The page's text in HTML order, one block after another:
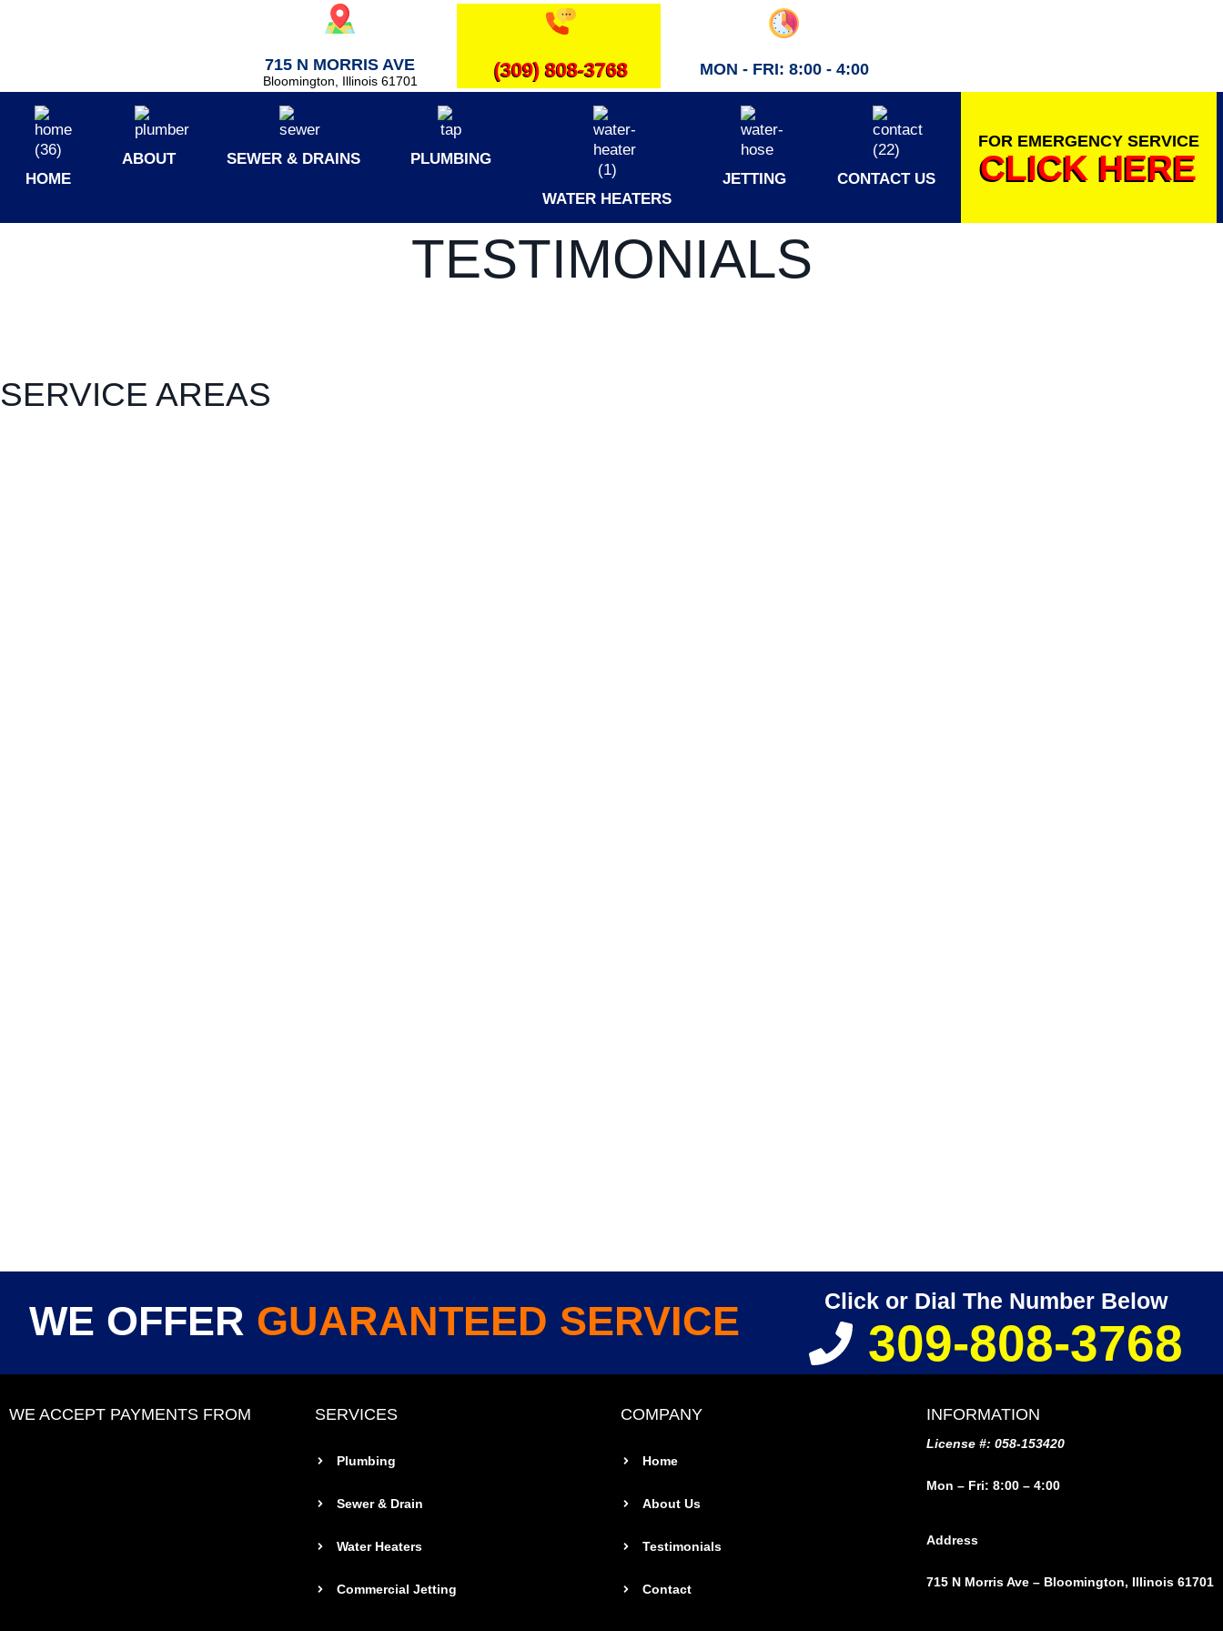
715 N MORRIS AVE
Bloomington, Illinois 61701
(309) 808-3768 MON - FRI: 8:00 - 4:00
HOME
ABOUT SEWER & DRAINS PLUMBING
WATER HEATERS
JETTING CONTACT US
FOR EMERGENCY SERVICE
CLICK HERE
TESTIMONIALS
SERVICE AREAS
WE OFFER GUARANTEED SERVICE Click or Dial The Number Below
309-808-3768
WE ACCEPT PAYMENTS FROM SERVICES
Plumbing
Sewer & Drain
Water Heaters
Commercial Jetting
COMPANY
Home
About Us
Testimonials
Contact
INFORMATION
License #: 058-153420
Mon – Fri: 8:00 – 4:00
Address
715 N Morris Ave – Bloomington, Illinois 61701